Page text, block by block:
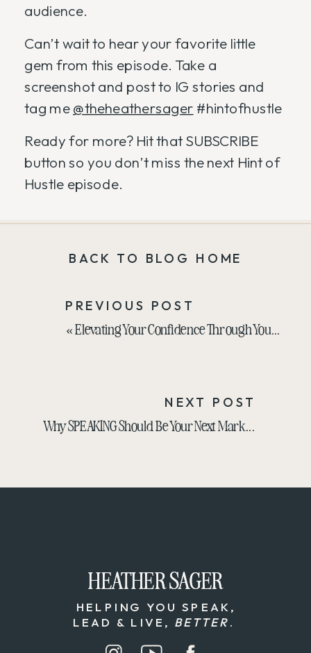
audience.
Can’t wait to hear your favorite little
gem from this episode. Take a
screenshot and post to IG stories and
tag me@theheathersager #hintofhustle
Ready for more? Hit that SUBSCRIBE
button so you don’t miss the next Hint of
Hustle episode.
BACK TO BLOG HOME
PREVIOUS POST
« Elevating Your Confidence Through Your Style with Melanie Kluger
NEXT POST
Why SPEAKING Should Be Your Next Marketing Strategy
HEATHER SAGER
HELPING YOU SPEAK,
LEAD & LIVE, BETTER.
HEATHER SAGER